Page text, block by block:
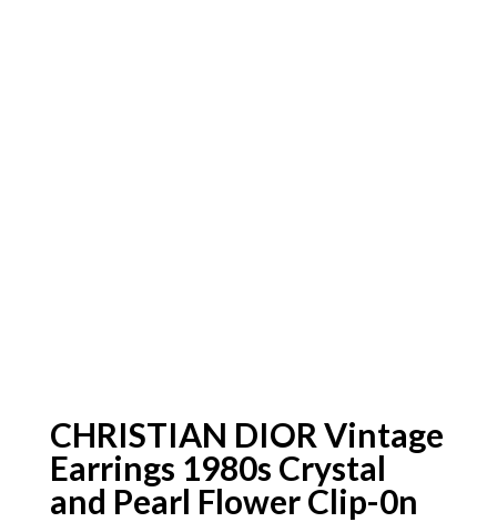
CHRISTIAN DIOR Vintage
Earrings 1980s Crystal
and Pearl Flower Clip-0n